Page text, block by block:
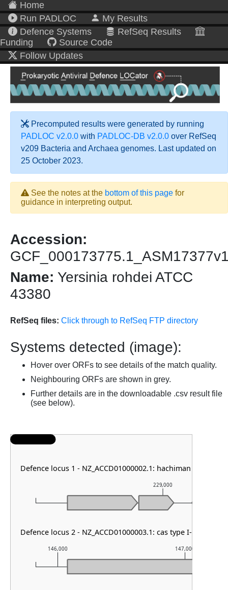
Home
Run PADLOC
My Results
Defence Systems
RefSeq Results
Funding
Source Code
Follow Updates
Precomputed results were generated by running
PADLOC v2.0.0 with PADLOC-DB v2.0.0 over RefSeq
v209 Bacteria and Archaea genomes. Last updated on
25 October 2023.
See the notes at the bottom of this page for
guidance in interpreting output.
Accession:
Name: Yersinia rohdei ATCC
43380
RefSeq files: Click through to RefSeq FTP directory
Systems detected (image):
Hover over ORFs to see details of the match quality.
Neighbouring ORFs are shown in grey.
Further details are in the downloadable .csv result file
(see below).
146,000 147,000
229,000
Defence locus 1 - NZ_ACCD01000002.1: hachiman type I
Defence locus 2 - NZ_ACCD01000003.1: cas type I-F1 &